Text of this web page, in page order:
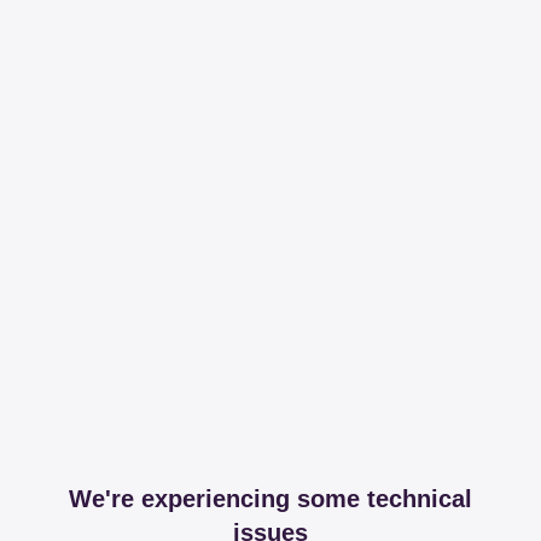
We're experiencing some technical
issues